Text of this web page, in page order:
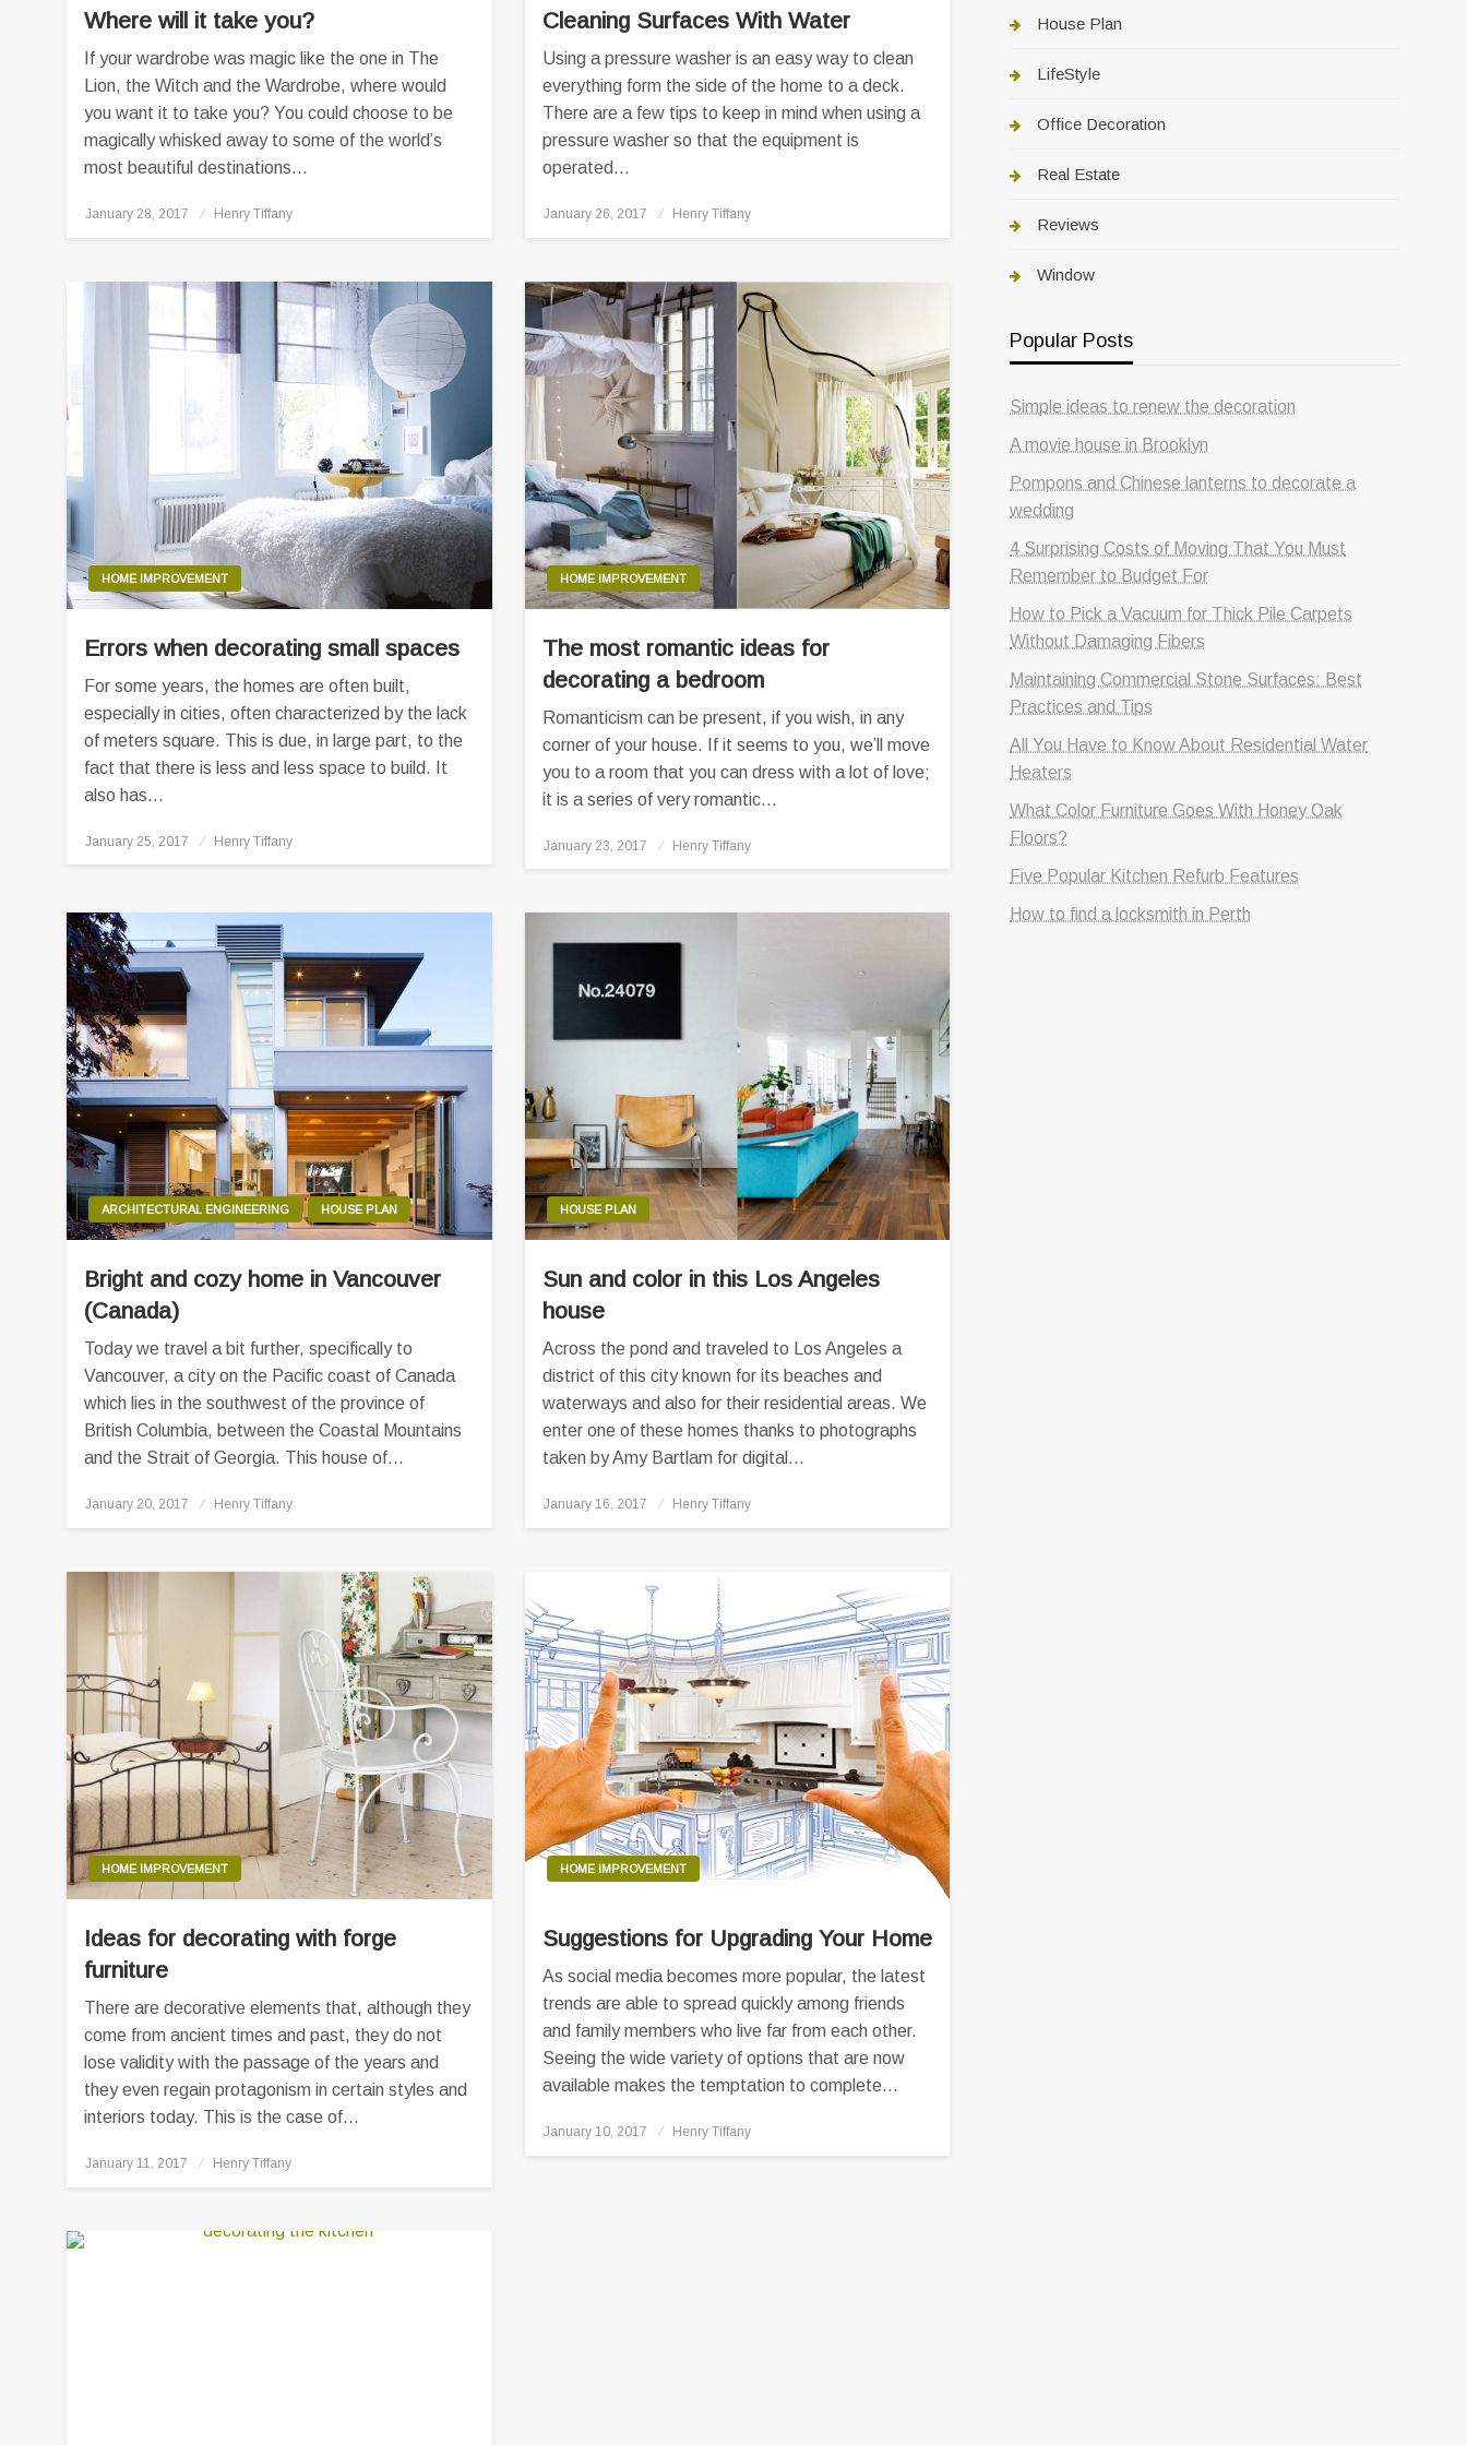
Where will it take you?
If your wardrobe was magic like the one in The
Lion, the Witch and the Wardrobe, where would
you want it to take you? You could choose to be
magically whisked away to some of the world’s
most beautiful destinations…
Posted
January 28, 2017 Henry Tiffany
Cleaning Surfaces With Water
Using a pressure washer is an easy way to clean
everything form the side of the home to a deck.
There are a few tips to keep in mind when using a
pressure washer so that the equipment is
operated…
Posted
January 26, 2017 Henry Tiffany
HOME IMPROVEMENT
Errors when decorating small spaces
For some years, the homes are often built,
especially in cities, often characterized by the lack
of meters square. This is due, in large part, to the
fact that there is less and less space to build. It
also has…
Posted
January 25, 2017 Henry Tiffany
HOME IMPROVEMENT
The most romantic ideas for
decorating a bedroom
Romanticism can be present, if you wish, in any
corner of your house. If it seems to you, we’ll move
you to a room that you can dress with a lot of love;
it is a series of very romantic…
Posted
January 23, 2017 Henry Tiffany
ARCHITECTURAL ENGINEERING HOUSE PLAN
Bright and cozy home in Vancouver
(Canada)
Today we travel a bit further, specifically to
Vancouver, a city on the Pacific coast of Canada
which lies in the southwest of the province of
British Columbia, between the Coastal Mountains
and the Strait of Georgia. This house of…
Posted
January 20, 2017 Henry Tiffany
HOUSE PLAN
Sun and color in this Los Angeles
house
Across the pond and traveled to Los Angeles a
district of this city known for its beaches and
waterways and also for their residential areas. We
enter one of these homes thanks to photographs
taken by Amy Bartlam for digital…
Posted
January 16, 2017 Henry Tiffany
HOME IMPROVEMENT
Ideas for decorating with forge
furniture
There are decorative elements that, although they
come from ancient times and past, they do not
lose validity with the passage of the years and
they even regain protagonism in certain styles and
interiors today. This is the case of…
Posted
January 11, 2017 Henry Tiffany
HOME IMPROVEMENT
Suggestions for Upgrading Your Home
As social media becomes more popular, the latest
trends are able to spread quickly among friends
and family members who live far from each other.
Seeing the wide variety of options that are now
available makes the temptation to complete…
Posted
January 10, 2017 Henry Tiffany
House Plan
LifeStyle
Office Decoration
Real Estate
Reviews
Window
Popular Posts
Simple ideas to renew the decoration
A movie house in Brooklyn
Pompons and Chinese lanterns to decorate a
wedding
4 Surprising Costs of Moving That You Must
Remember to Budget For
How to Pick a Vacuum for Thick Pile Carpets
Without Damaging Fibers
Maintaining Commercial Stone Surfaces: Best
Practices and Tips
All You Have to Know About Residential Water
Heaters
What Color Furniture Goes With Honey Oak
Floors?
Five Popular Kitchen Refurb Features
How to find a locksmith in Perth